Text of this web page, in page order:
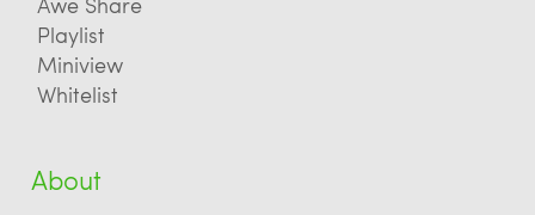
Playlist
Miniview
Whitelist
About